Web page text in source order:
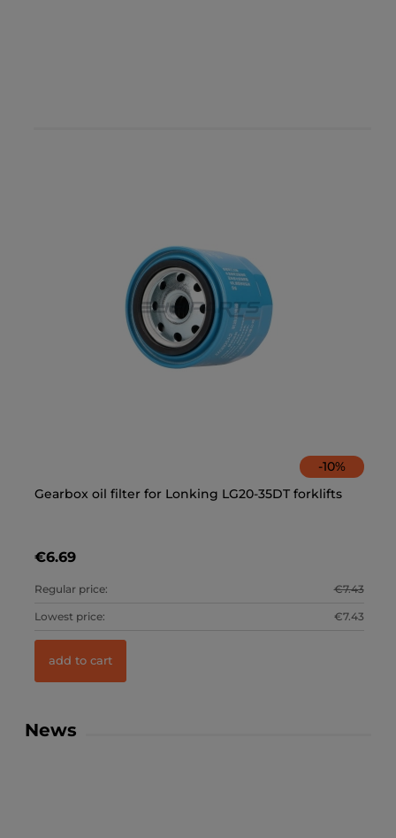
-10%
Gearbox oil filter for Lonking LG20-35DT forklifts
€6.69
Regular price: €7.43
Lowest price: €7.43
add to cart
News